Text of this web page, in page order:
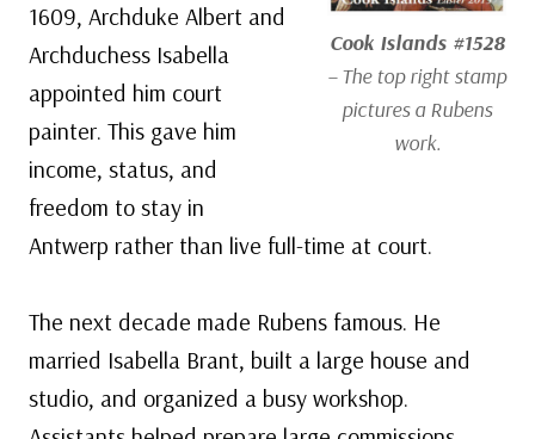
Cook Islands #1528
– The top right stamp
pictures a Rubens
work.
1609, Archduke Albert and
Archduchess Isabella
appointed him court
painter. This gave him
income, status, and
freedom to stay in
Antwerp rather than live full-time at court.
The next decade made Rubens famous. He
married Isabella Brant, built a large house and
studio, and organized a busy workshop.